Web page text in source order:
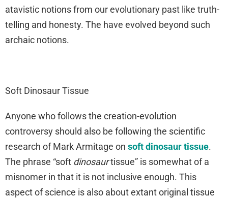
atavistic notions from our evolutionary past like truth-
telling and honesty. The have evolved beyond such
archaic notions.
Soft Dinosaur Tissue
Anyone who follows the creation-evolution
controversy should also be following the scientific
research of Mark Armitage on soft dinosaur tissue.
The phrase “soft dinosaurtissue” is somewhat of a
misnomer in that it is not inclusive enough. This
aspect of science is also about extant original tissue